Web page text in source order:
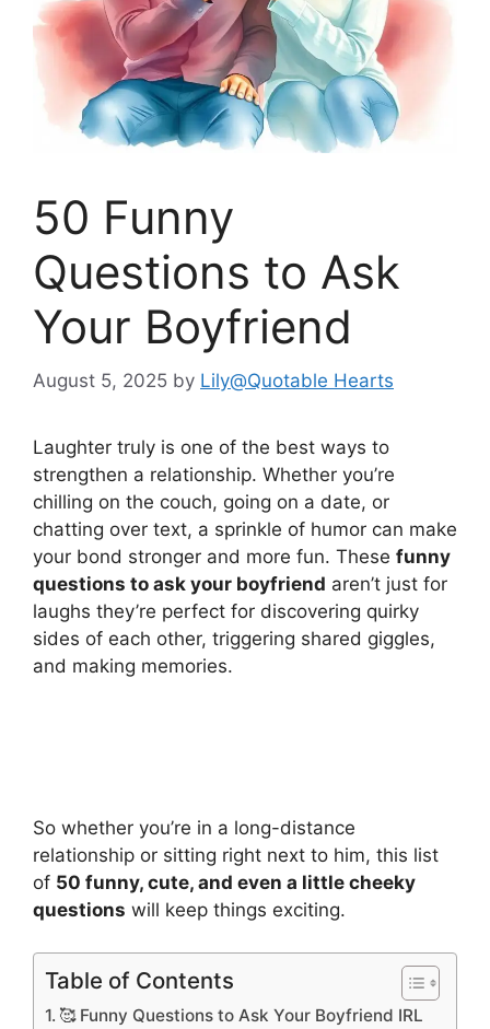
50 Funny
Questions to Ask
Your Boyfriend
August 5, 2025 by Lily@Quotable Hearts
Laughter truly is one of the best ways to
strengthen a relationship. Whether you’re
chilling on the couch, going on a date, or
chatting over text, a sprinkle of humor can make
your bond stronger and more fun. These funny
questions to ask your boyfriend aren’t just for
laughs they’re perfect for discovering quirky
sides of each other, triggering shared giggles,
and making memories.
So whether you’re in a long-distance
relationship or sitting right next to him, this list
of 50 funny, cute, and even a little cheeky
questions will keep things exciting.
Table of Contents
🥰 Funny Questions to Ask Your Boyfriend IRL